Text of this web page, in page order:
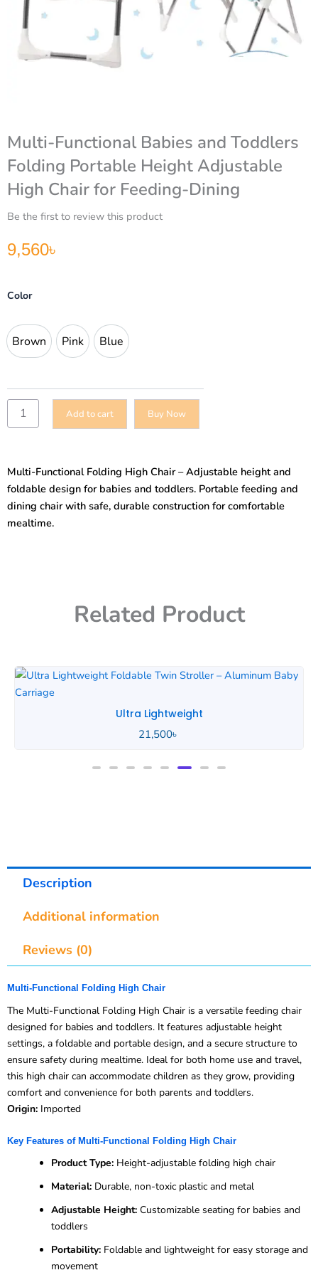
Multi-Functional Babies and Toddlers
Folding Portable Height Adjustable
High Chair for Feeding-Dining
Be the first to review this product
9,560৳
Color
Brown
Brown Pink
Pink Blue
Blue
Functional
and
Toddlers
Folding
Height
Adjustable
High
Chair
Dining
quantity
Add to cart Buy Now
Multi-Functional Folding High Chair – Adjustable height and
foldable design for babies and toddlers. Portable feeding and
dining chair with safe, durable construction for comfortable
mealtime.
Related Product
Ultra Lightweight
21,500৳
Description
Additional information
Reviews (0)
Multi-Functional Folding High Chair
The Multi-Functional Folding High Chair is a versatile feeding chair
designed for babies and toddlers. It features adjustable height
settings, a foldable and portable design, and a secure structure to
ensure safety during mealtime. Ideal for both home use and travel,
this high chair can accommodate children as they grow, providing
comfort and convenience for both parents and toddlers.
Origin: Imported
Key Features of Multi-Functional Folding High Chair
Product Type: Height-adjustable folding high chair
Material: Durable, non-toxic plastic and metal
Adjustable Height: Customizable seating for babies and
toddlers
Portability: Foldable and lightweight for easy storage and
movement